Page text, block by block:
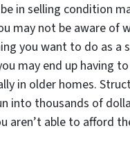
in selling condition
may not be aware of
you want to do as
may end up having
in older homes.
into thousands of
aren’t able to afford